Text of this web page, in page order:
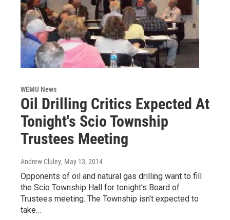
WEMU News
Oil Drilling Critics Expected At
Tonight's Scio Township
Trustees Meeting
Andrew Cluley, May 13, 2014
Opponents of oil and natural gas drilling want to fill
the Scio Township Hall for tonight's Board of
Trustees meeting. The Township isn't expected to
take…